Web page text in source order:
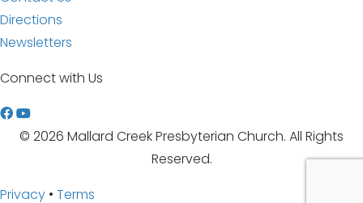
Directions
Newsletters
Connect with Us
W
a
© 2026 Mallard Creek Presbyterian Church. All Rights
Reserved.
Privacy • Terms